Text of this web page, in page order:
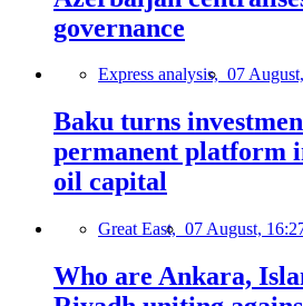
governance
Express analysis, 07
Baku turns
permanent platform
oil capital
Great East, 07 August,
Who are Ankara,